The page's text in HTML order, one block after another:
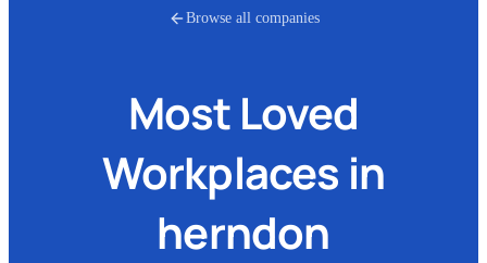
Browse all companies
Most Loved
Workplaces in
herndon